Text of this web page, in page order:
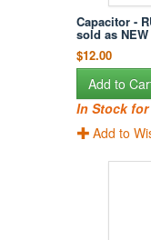
Capacitor -
sold as NEW
$12.00
Add to
In Stock
Add to